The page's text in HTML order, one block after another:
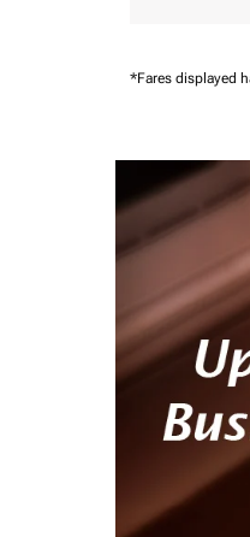
*Fares displayed